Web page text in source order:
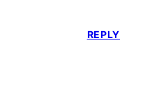
REPLY